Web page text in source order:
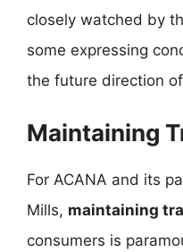
closely watched by
some expressing
the future direction
Maintaining
For ACANA and its
Mills, maintaining
consumers is